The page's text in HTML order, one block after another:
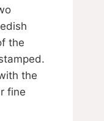
the
the
fine